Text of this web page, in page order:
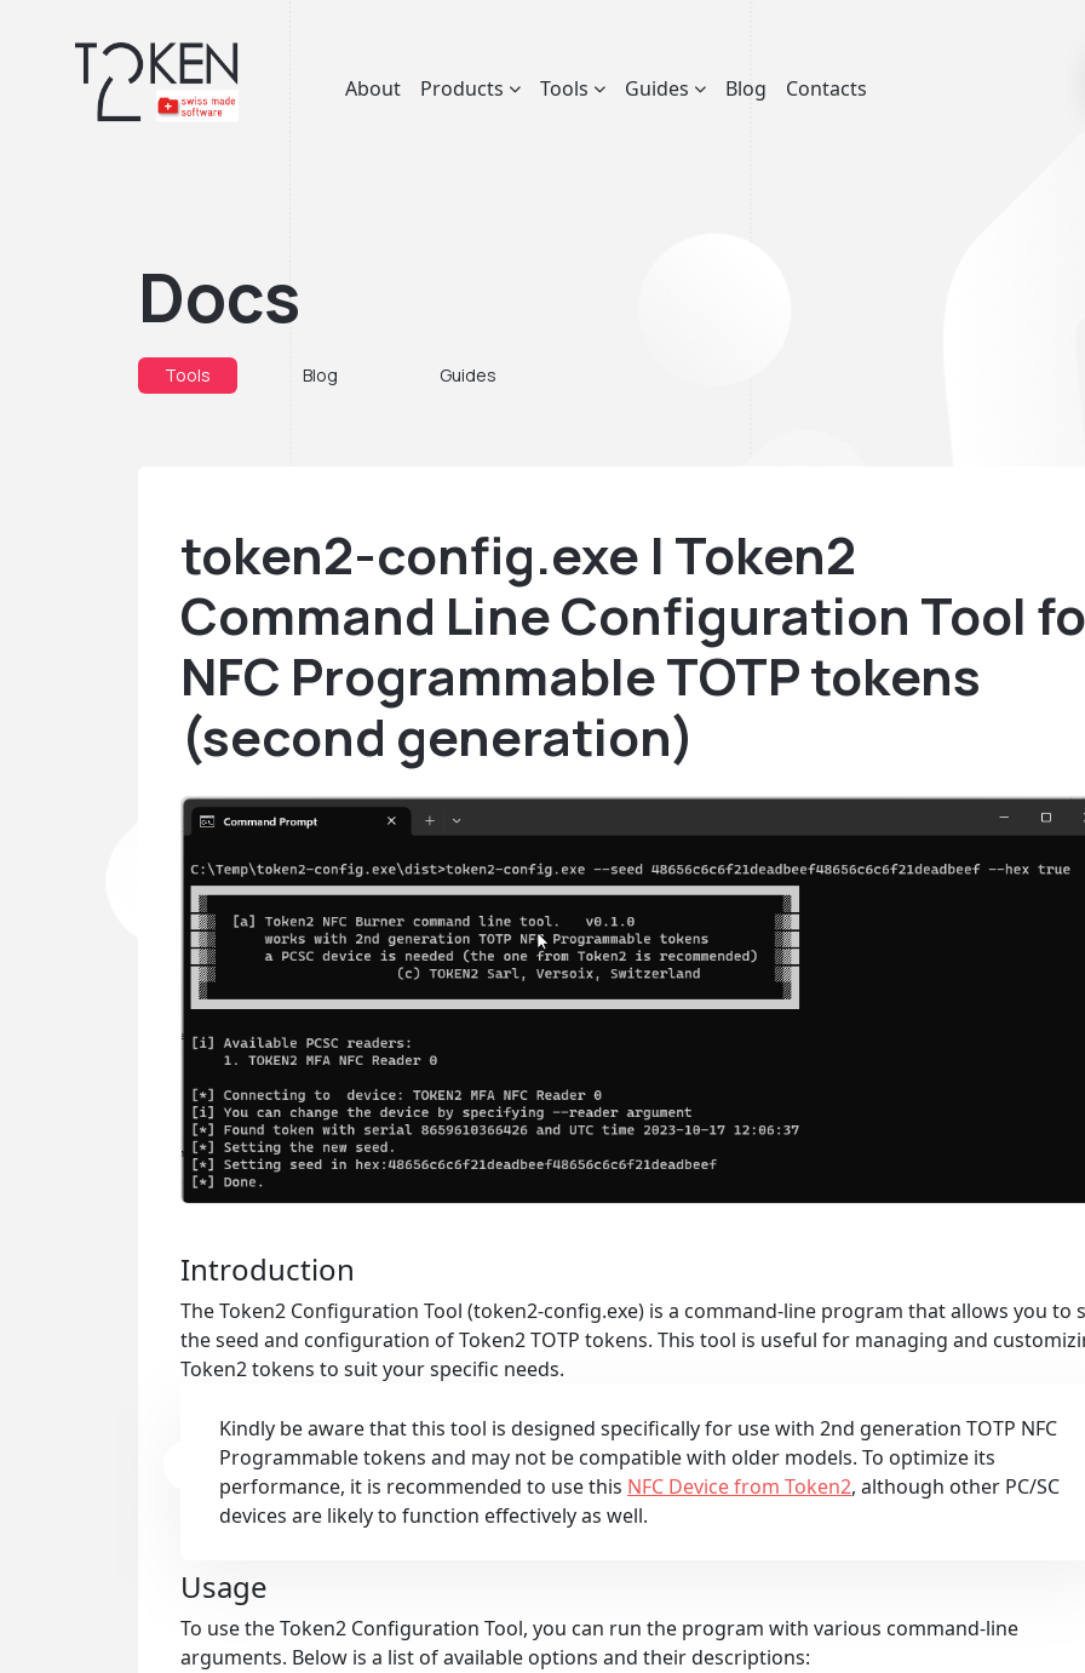
About Products Tools Guides Blog Contacts
Docs
Tools Blog Guides
token2-config.exe | Token2
Command Line Configuration Tool
NFC Programmable TOTP tokens
(second generation)
Introduction
The Token2 Configuration Tool (token2-config.exe) is a command-line program that allows you to
the seed and configuration of Token2 TOTP tokens. This tool is useful for managing and
Token2 tokens to suit your specific needs.
Kindly be aware that this tool is designed specifically for use with 2nd generation TOTP NFC
Programmable tokens and may not be compatible with older models. To optimize its
performance, it is recommended to use this NFC Device from Token2, although other PC/SC
devices are likely to function effectively as well.
Usage
To use the Token2 Configuration Tool, you can run the program with various command-line
arguments. Below is a list of available options and their descriptions: